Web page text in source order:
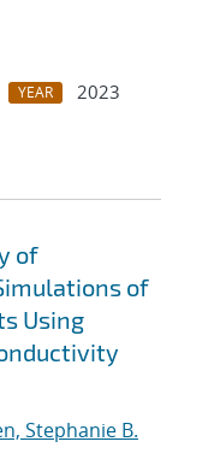
YEAR
2023
of
of
Using
Stephanie B.